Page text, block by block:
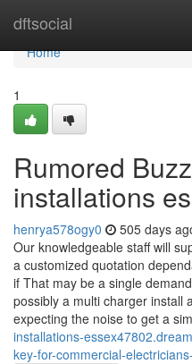
dftsocial
Home
Home
1
Rumored
installations
henrya578ogy0 505 days
Our knowledgeable staff will
a customized quotation
if That may be a single
possibly a multi charger install
expecting the noise to get a
installations-
key-for-commercial-